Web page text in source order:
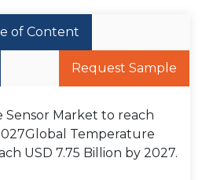
of Content
Request Sample
Market to reach
Temperature
USD 7.75 Billion by 2027.